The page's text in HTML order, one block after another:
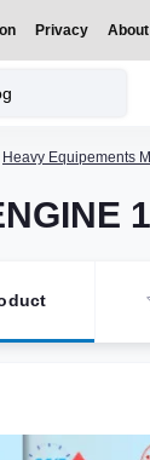
Privacy
Heavy Equipements